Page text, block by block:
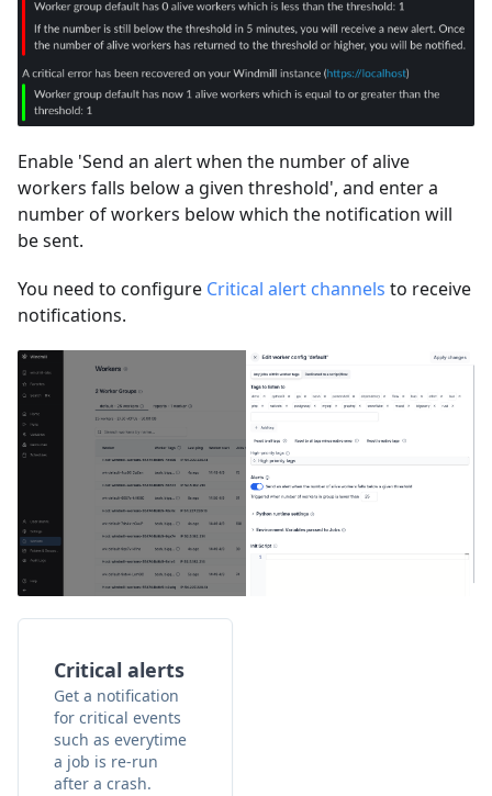
Enable 'Send an alert when the number of alive
workers falls below a given threshold', and enter a
number of workers below which the notification will
be sent.
You need to configure Critical alert channels to receive
notifications.
Critical alerts
Get a notification
for critical events
such as everytime
a job is re-run
after a crash.